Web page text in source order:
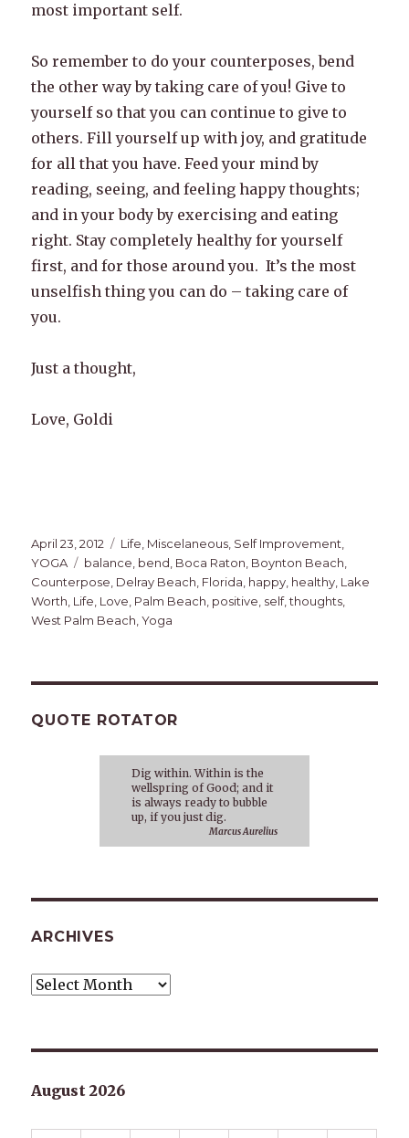
most important self.
So remember to do your counterposes, bend
the other way by taking care of you! Give to
yourself so that you can continue to give to
others. Fill yourself up with joy, and gratitude
for all that you have. Feed your mind by
reading, seeing, and feeling happy thoughts;
and in your body by exercising and eating
right. Stay completely healthy for yourself
first, and for those around you. It’s the most
unselfish thing you can do – taking care of
you.
Just a thought,
Love, Goldi
Posted
on
April 23, 2012 Categories
Life Miscelaneous Self Improvement
YOGA
Tags
balance bend Boca Raton Boynton Beach
Counterpose Delray Beach Florida happy healthy Lake
Worth Life Love Palm Beach positive self,thoughts
West Palm Beach ,Yoga
QUOTE ROTATOR
Dig within. Within is the
wellspring of Good; and it
is always ready to bubble
up, if you just dig.
Marcus Aurelius
ARCHIVES
Archives
August 2026